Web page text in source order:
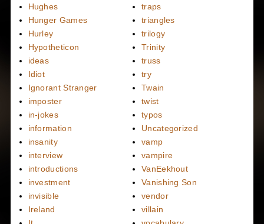
Hughes
Hunger Games
Hurley
Hypotheticon
ideas
Idiot
Ignorant Stranger
imposter
in-jokes
information
insanity
interview
introductions
investment
invisible
Ireland
traps
triangles
trilogy
Trinity
truss
try
Twain
twist
typos
Uncategorized
vamp
vampire
VanEekhout
Vanishing Son
vendor
villain